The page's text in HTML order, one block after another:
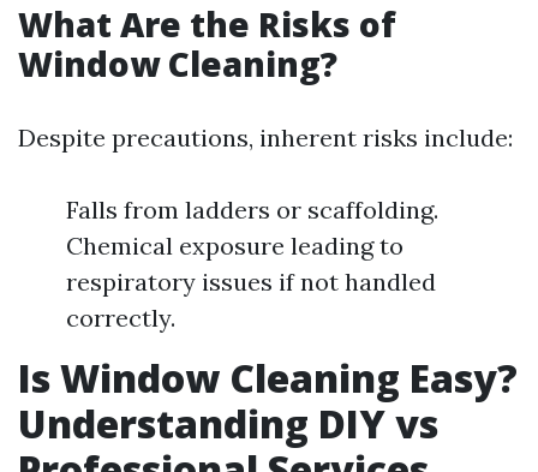
What Are the Risks of
Window Cleaning?
Despite precautions, inherent risks include:
Falls from ladders or scaffolding.
Chemical exposure leading to
respiratory issues if not handled
correctly.
Is Window Cleaning Easy?
Understanding DIY vs